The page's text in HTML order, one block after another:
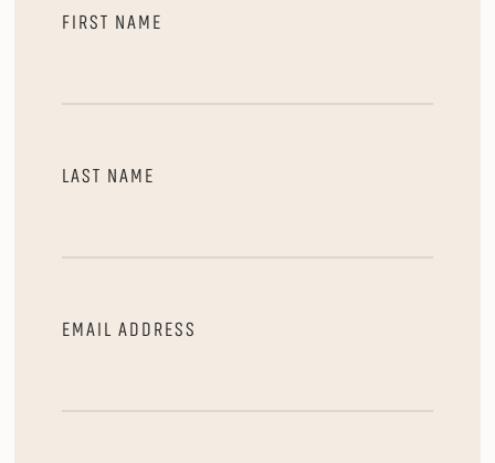
FIRST NAME
LAST NAME
EMAIL ADDRESS